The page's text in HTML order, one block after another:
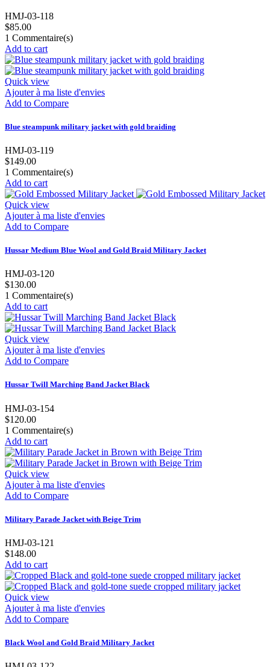
HMJ-03-118
$85.00
1 Commentaire(s)
Add to cart
Quick view
Ajouter à ma liste d'envies
Add to Compare
Blue steampunk military jacket with gold braiding
HMJ-03-119
$149.00
1 Commentaire(s)
Add to cart
Quick view
Ajouter à ma liste d'envies
Add to Compare
Hussar Medium Blue Wool and Gold Braid Military Jacket
HMJ-03-120
$130.00
1 Commentaire(s)
Add to cart
Quick view
Ajouter à ma liste d'envies
Add to Compare
Hussar Twill Marching Band Jacket Black
HMJ-03-154
$120.00
1 Commentaire(s)
Add to cart
Quick view
Ajouter à ma liste d'envies
Add to Compare
Military Parade Jacket with Beige Trim
HMJ-03-121
$148.00
Add to cart
Quick view
Ajouter à ma liste d'envies
Add to Compare
Black Wool and Gold Braid Military Jacket